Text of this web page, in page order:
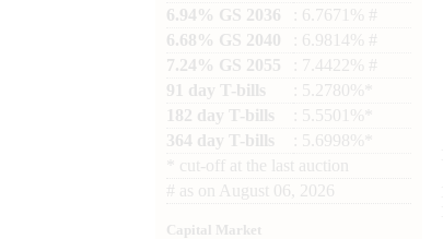
6.94% GS 2036
: 6.7671% #
6.68% GS 2040
: 6.9814% #
7.24% GS 2055
: 7.4422% #
91 day T-bills
: 5.2780%*
182 day T-bills
: 5.5501%*
364 day T-bills
: 5.6998%*
cut-off at the last auction
# as on August 06, 2026
Capital Market